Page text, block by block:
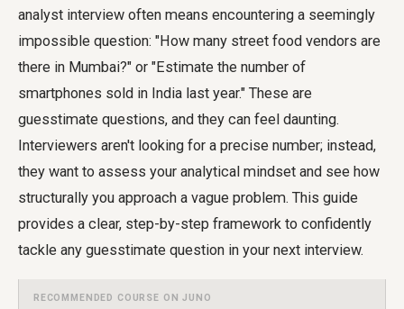
analyst interview often means encountering a seemingly
impossible question: "How many street food vendors are
there in Mumbai?" or "Estimate the number of
smartphones sold in India last year." These are
guesstimate questions, and they can feel daunting.
Interviewers aren't looking for a precise number; instead,
they want to assess your analytical mindset and see how
structurally you approach a vague problem. This guide
provides a clear, step-by-step framework to confidently
tackle any guesstimate question in your next interview.
RECOMMENDED COURSE ON JUNO